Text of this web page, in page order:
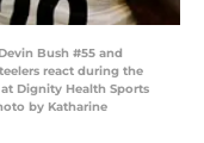
Bush #55 and
react during the
Dignity Health Sports
by Katharine